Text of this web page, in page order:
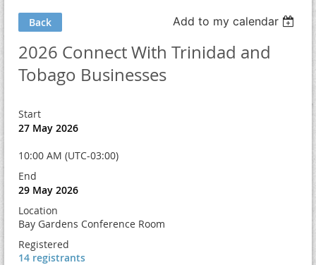
Back Add to my calendar
2026 Connect With Trinidad and
Tobago Businesses
Start
27 May 2026
10:00 AM (UTC-03:00)
End
29 May 2026
Location
Bay Gardens Conference Room
Registered
14 registrants